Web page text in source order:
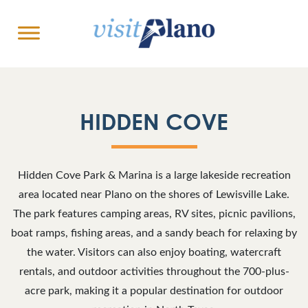
HIDDEN COVE
Hidden Cove Park & Marina is a large lakeside recreation
area located near Plano on the shores of Lewisville Lake.
The park features camping areas, RV sites, picnic pavilions,
boat ramps, fishing areas, and a sandy beach for relaxing by
the water. Visitors can also enjoy boating, watercraft
rentals, and outdoor activities throughout the 700-plus-
acre park, making it a popular destination for outdoor